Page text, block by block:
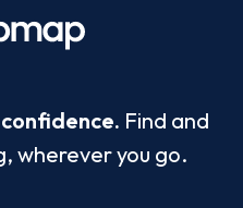
Find and
wherever you go.